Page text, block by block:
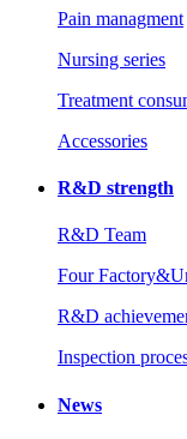
Pain managment
Nursing series
Treatment
Accessories
R&D strength
R&D Team
Four
R&D
Inspection
News